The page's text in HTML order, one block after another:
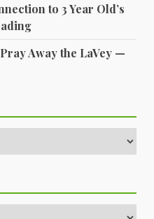
to 3 Year Old’s
Pray Away the LaVey —